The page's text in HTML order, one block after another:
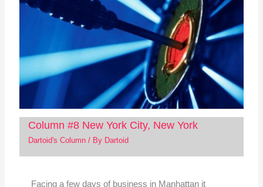
Column #8 New York City, New York
Dartoid's Column/ By Dartoid
Facing a few days of business in Manhattan it